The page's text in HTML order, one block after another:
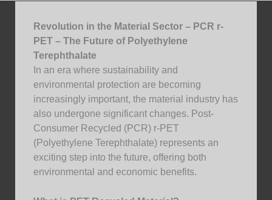
Revolution in the Material Sector – PCR r-
PET – The Future of Polyethylene
Terephthalate
In an era where sustainability and
environmental protection are becoming
increasingly important, the material industry has
also undergone significant changes. Post-
Consumer Recycled (PCR) r-PET
(Polyethylene Terephthalate) represents an
exciting step into the future, offering both
environmental and economic benefits.